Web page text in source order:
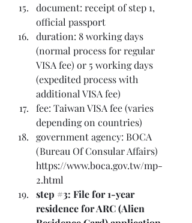
document: receipt of step 1,
official passport
duration: 8 working days
(normal process for regular
VISA fee) or 5 working days
(expedited process with
additional VISA fee)
fee: Taiwan VISA fee (varies
depending on countries)
government agency: BOCA
(Bureau Of Consular Affairs)
https://www.boca.gov.tw/mp-
2.html
step #3: File for 1-year
residence for ARC (Alien